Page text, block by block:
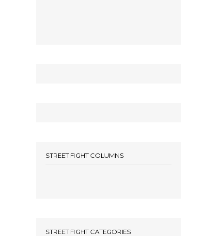
STREET FIGHT COLUMNS
STREET FIGHT CATEGORIES